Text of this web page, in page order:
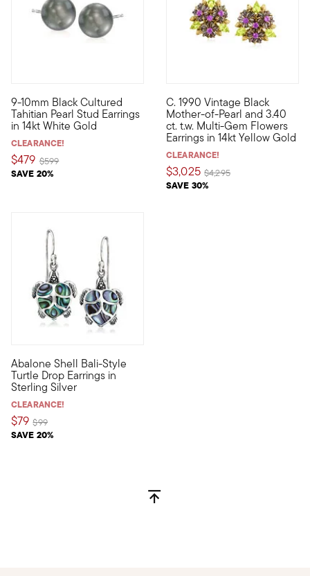
9-10mm Black Cultured
Tahitian Pearl Stud Earrings
in 14kt White Gold
CLEARANCE!
$479
SAVE 20%
Price reduced from
$599to
Exotic and refined, these 9-10mm black cultured Tahitian
C. 1990 Vintage Black
Mother-of-Pearl and 3.40
ct. t.w. Multi-Gem Flowers
Earrings in 14kt Yellow Gold
CLEARANCE!
$3,025
SAVE 30%
Price reduced from
$4,295to
C. 1990. In this Estate
Abalone Shell Bali-Style
Turtle Drop Earrings in
Sterling Silver
CLEARANCE!
$79
SAVE 20%
Price reduced from
$99to
Alluring, artful and unique, these Bali-style drop earrings